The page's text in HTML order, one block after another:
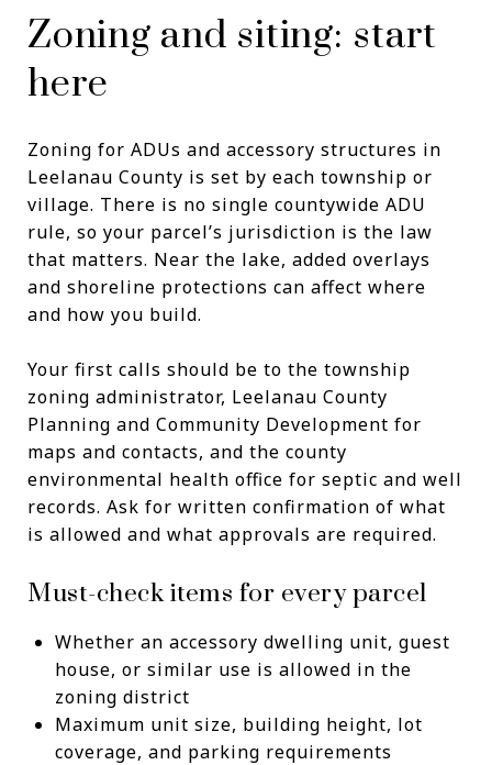
Zoning and siting: start
here
Zoning for ADUs and accessory structures in
Leelanau County is set by each township or
village. There is no single countywide ADU
rule, so your parcel’s jurisdiction is the law
that matters. Near the lake, added overlays
and shoreline protections can affect where
and how you build.
Your first calls should be to the township
zoning administrator, Leelanau County
Planning and Community Development for
maps and contacts, and the county
environmental health office for septic and well
records. Ask for written confirmation of what
is allowed and what approvals are required.
Must-check items for every parcel
Whether an accessory dwelling unit, guest
house, or similar use is allowed in the
zoning district
Maximum unit size, building height, lot
coverage, and parking requirements